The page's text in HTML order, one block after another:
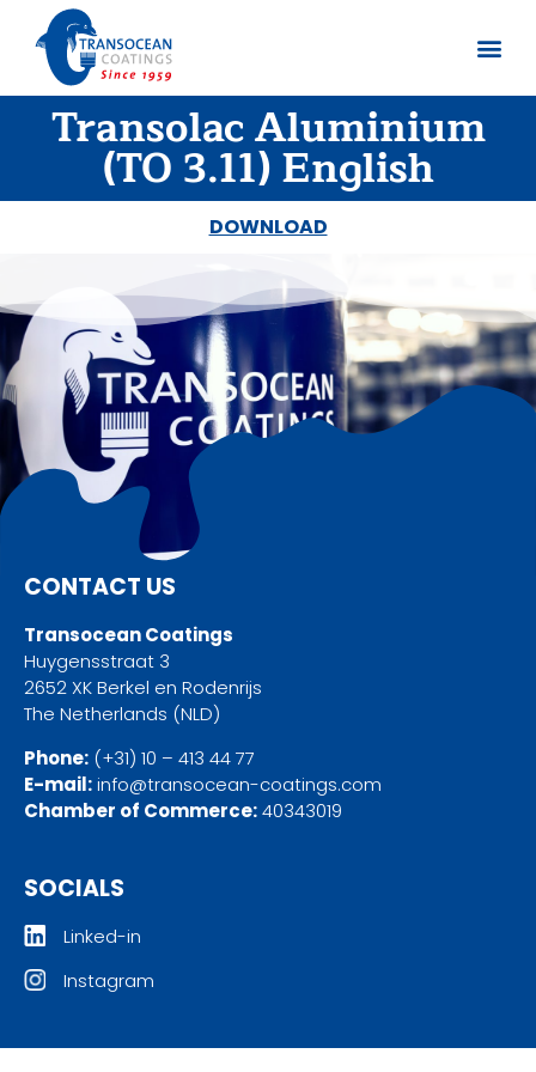
Transolac Aluminium
(TO 3.11) English
DOWNLOAD
CONTACT US
Transocean Coatings
Huygensstraat 3
2652 XK Berkel en Rodenrijs
The Netherlands (NLD)
Phone: (+31) 10 – 413 44 77
E-mail:info@transocean-coatings.com
Chamber of Commerce:40343019
SOCIALS
Linked-in
Instagram